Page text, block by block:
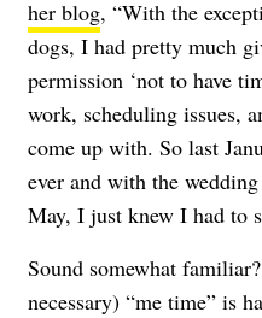
her blog, “With the
dogs, I had pretty much
permission ‘not to have
work, scheduling issues,
come up with. So last
ever and with the
May, I just knew I had to
Sound somewhat
necessary) “me time” is